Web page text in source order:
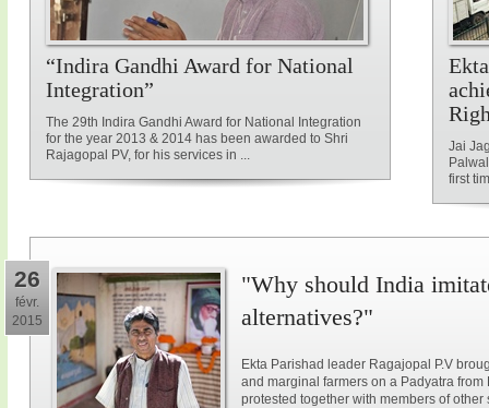
“Indira Gandhi Award for National
Integration”
The 29th Indira Gandhi Award for National Integration
for the year 2013 & 2014 has been awarded to Shri
Rajagopal PV, for his services in ...
Jai
first
26
févr.
2015
"Why should India
alternatives?"
Ekta Parishad leader Ragajopal P.V
and marginal farmers on a Padyatra
protested together with members of